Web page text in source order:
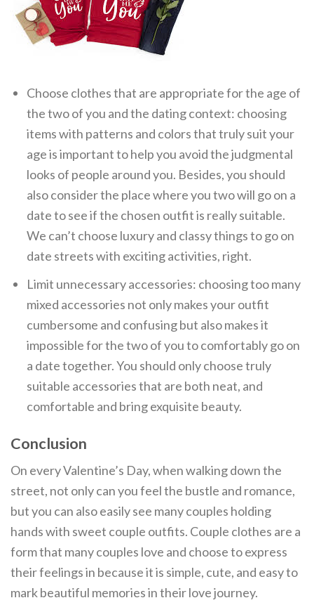
Choose clothes that are appropriate for the age of
the two of you and the dating context: choosing
items with patterns and colors that truly suit your
age is important to help you avoid the judgmental
looks of people around you. Besides, you should
also consider the place where you two will go on a
date to see if the chosen outfit is really suitable.
We can’t choose luxury and classy things to go on
date streets with exciting activities, right.
Limit unnecessary accessories: choosing too many
mixed accessories not only makes your outfit
cumbersome and confusing but also makes it
impossible for the two of you to comfortably go on
a date together. You should only choose truly
suitable accessories that are both neat, and
comfortable and bring exquisite beauty.
Conclusion
On every Valentine’s Day, when walking down the
street, not only can you feel the bustle and romance,
but you can also easily see many couples holding
hands with sweet couple outfits. Couple clothes are a
form that many couples love and choose to express
their feelings in because it is simple, cute, and easy to
mark beautiful memories in their love journey.